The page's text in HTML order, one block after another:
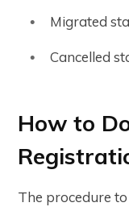
Migrated
Cancelled
How to
The procedure